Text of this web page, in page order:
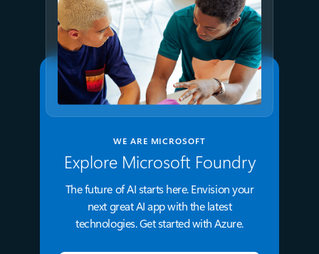
WE ARE MICROSOFT
Explore Microsoft Foundry
The future of AI starts here. Envision your
next great AI app with the latest
technologies. Get started with Azure.